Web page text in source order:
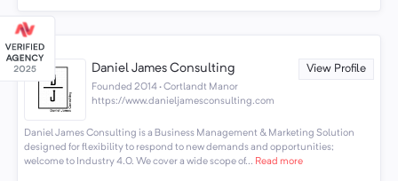
Daniel James Consulting View Profile
Founded 2014 · Cortlandt Manor
https://www.danieljamesconsulting.com
Daniel James Consulting is a Business Management & Marketing Solution
designed for flexibility to respond to new demands and opportunities;
welcome to Industry 4.0. We cover a wide scope of... Read more